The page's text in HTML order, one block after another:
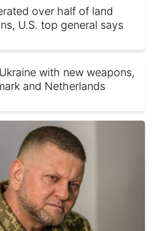
over half of land
U.S. top general says
with new weapons,
and Netherlands